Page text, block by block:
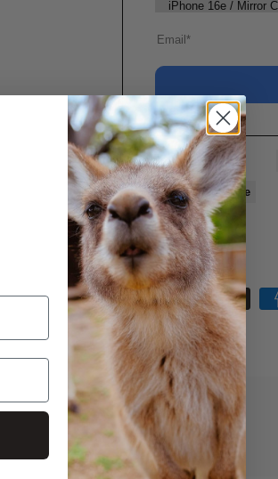
Ask a question
Share Share
Guaranteed Safe
Checkout
SKU: M0011